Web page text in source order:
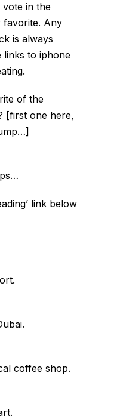
in the
favorite. Any
is always
links to iphone
of the
[first one here,
link below
coffee shop.